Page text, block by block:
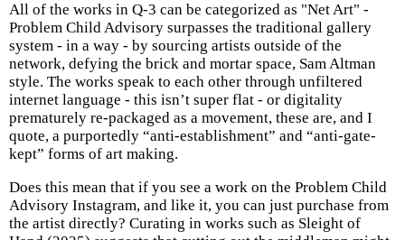
All of the works in Q-3 can be categorized as "Net Art" -
Problem Child Advisory surpasses the traditional gallery
system - in a way - by sourcing artists outside of the
network, defying the brick and mortar space, Sam Altman
style. The works speak to each other through unfiltered
internet language - this isn’t super flat - or digitality
prematurely re-packaged as a movement, these are, and I
quote, a purportedly “anti-establishment” and “anti-gate-
kept” forms of art making.
Does this mean that if you see a work on the Problem Child
Advisory Instagram, and like it, you can just purchase from
the artist directly? Curating in works such as Sleight of